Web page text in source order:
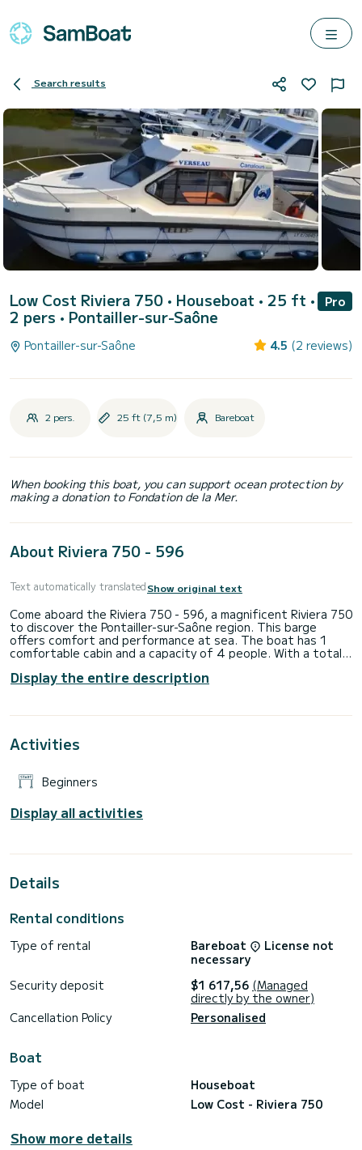
Search results
Low Cost Riviera 750 • Houseboat • 25 ft •
2 pers • Pontailler-sur-Saône
Pro
Pontailler-sur-Saône 4.5 (2 reviews)
2 pers. 25 ft (7,5 m) Bareboat
When booking this boat, you can support ocean protection by
making a donation to Fondation de la Mer.
About Riviera 750 - 596
Text automatically translatedShow original text
Come aboard the Riviera 750 - 596, a magnificent Riviera 750
to discover the Pontailler-sur-Saône region. This barge
offers comfort and performance at sea. The boat has 1
comfortable cabin and a capacity of 4 people. With a total
extraordinary holiday on the water in the surroundings of
Pontailler-sur-Saône We invite you to request a quote
Display the entire description
Activities
Beginners
Display all activities
Details
Rental conditions
Type of rental Bareboat
License not
necessary
Security deposit
$1 617,56 (Managed
directly by the owner)
Cancellation Policy
Personalised
Boat
Type of boat
Houseboat
Model
Low Cost - Riviera 750
Show more details